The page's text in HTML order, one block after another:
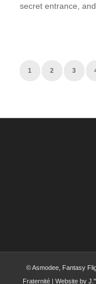
secret entrance,
1 2 3
© Asmodee, Fantasy
Fraternité | Website by